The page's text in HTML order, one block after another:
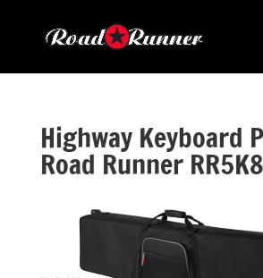
Highway Keyboard
Road Runner